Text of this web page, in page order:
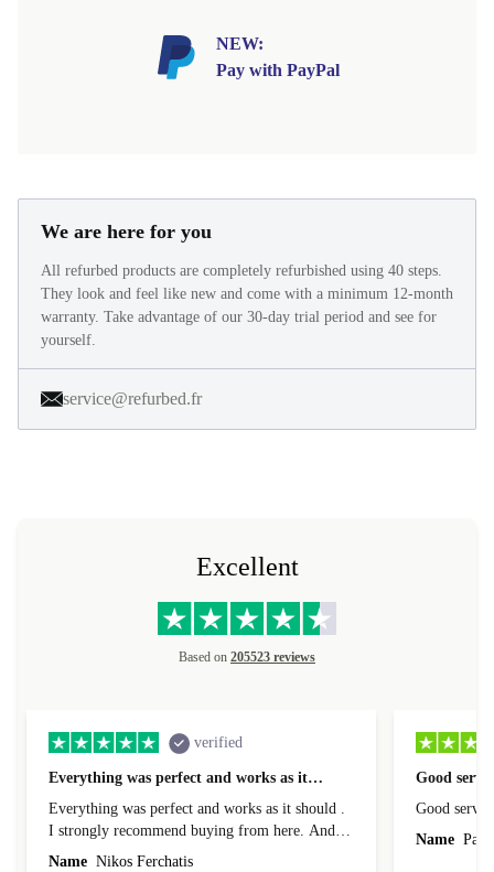
NEW:
Pay with PayPal
We are here for you
All refurbed products are completely refurbished using 40 steps.
They look and feel like new and come with a minimum 12-month
warranty. Take advantage of our 30-day trial period and see for
yourself.
service@refurbed.fr
Excellent
Based on 205523 reviews
verified
Everything was perfect and works as it…
Everything was perfect and works as it should .
I strongly recommend buying from here. And I
forgot to mention that it came to me in less than
Name Nikos Ferchatis
Good
Good
Name